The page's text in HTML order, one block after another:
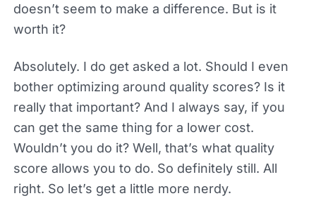
doesn’t seem to make a difference. But is it
worth it?
Absolutely. I do get asked a lot. Should I even
bother optimizing around quality scores? Is it
really that important? And I always say, if you
can get the same thing for a lower cost.
Wouldn’t you do it? Well, that’s what quality
score allows you to do. So definitely still. All
right. So let’s get a little more nerdy.